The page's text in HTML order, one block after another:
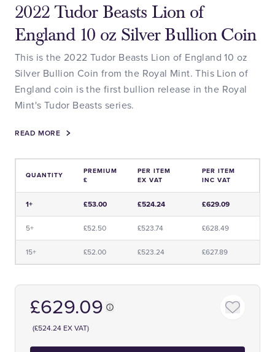
2022 Tudor Beasts Lion of
England 10 oz Silver Bullion Coin
This is the 2022 Tudor Beasts Lion of England 10 oz
Silver Bullion Coin from the Royal Mint. This Lion of
England coin is the first bullion release in the Royal
Mint's Tudor Beasts series.
READ MORE
QUANTITY
PREMIUM
£
PER ITEM
EX VAT
PER ITEM
INC VAT
1+ £53.00 £524.24 £629.09
5+ £52.50 £523.74 £628.49
15+ £52.00 £523.24 £627.89
£629.09
(£524.24 EX VAT)